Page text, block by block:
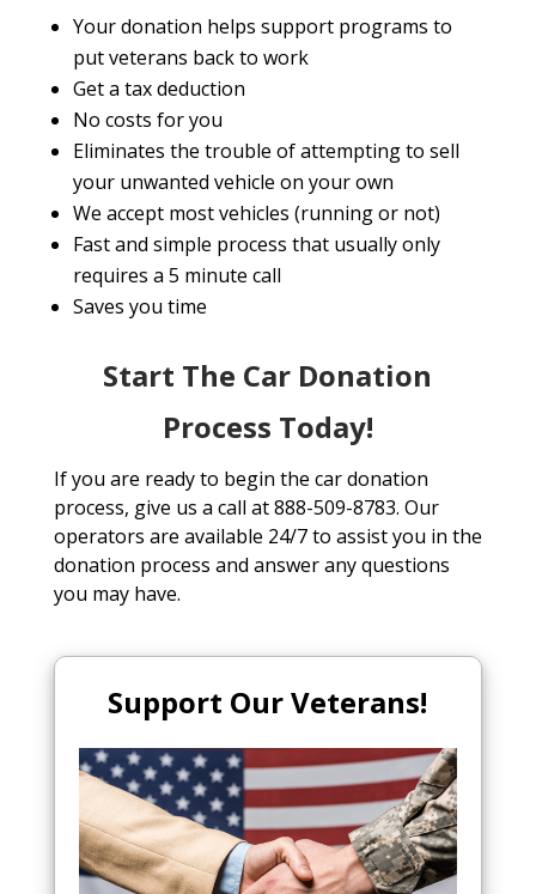
Your donation helps support programs to
put veterans back to work
Get a tax deduction
No costs for you
Eliminates the trouble of attempting to sell
your unwanted vehicle on your own
We accept most vehicles (running or not)
Fast and simple process that usually only
requires a 5 minute call
Saves you time
Start The Car Donation
Process Today!
If you are ready to begin the car donation
process, give us a call at 888-509-8783. Our
operators are available 24/7 to assist you in the
donation process and answer any questions
you may have.
Support Our Veterans!